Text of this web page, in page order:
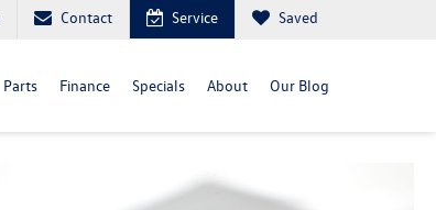
Contact Service Saved
Parts Finance Specials About Our Blog